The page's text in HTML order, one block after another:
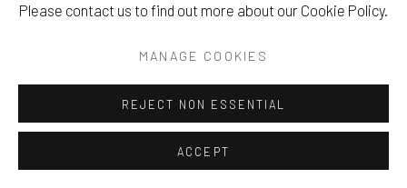
Please contact us to find out more about our Cookie Policy.
MANAGE COOKIES
REJECT NON ESSENTIAL
ACCEPT